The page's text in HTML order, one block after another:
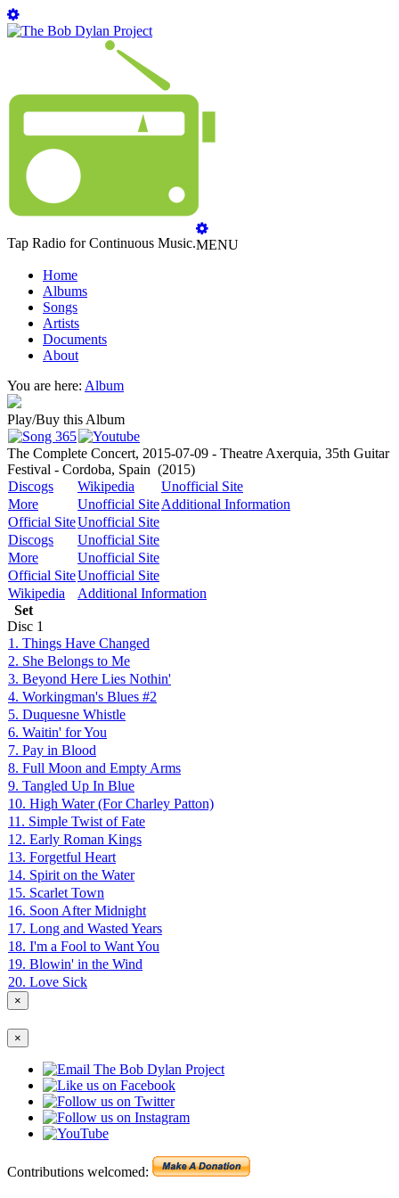
Tap Radio for Continuous Music.MENU
Home
Albums
Songs
Artists
Documents
About
You are here: Album
Play/Buy this Album
The Complete Concert, 2015-07-09 - Theatre Axerquia, 35th Guitar
Festival - Cordoba, Spain (2015)
Discogs
Wikipedia
Unofficial Site
More
Unofficial SiteAdditional Information
Official SiteUnofficial Site
Discogs
Unofficial Site
More
Unofficial Site
Official SiteUnofficial Site
Wikipedia
Additional Information
Set
Disc 1
1. Things Have Changed
2. She Belongs to Me
3. Beyond Here Lies Nothin'
4. Workingman's Blues #2
5. Duquesne Whistle
6. Waitin' for You
7. Pay in Blood
8. Full Moon and Empty Arms
9. Tangled Up In Blue
10. High Water (For Charley Patton)
11. Simple Twist of Fate
12. Early Roman Kings
13. Forgetful Heart
14. Spirit on the Water
15. Scarlet Town
16. Soon After Midnight
17. Long and Wasted Years
18. I'm a Fool to Want You
19. Blowin' in the Wind
20. Love Sick
×
×
Contributions welcomed: